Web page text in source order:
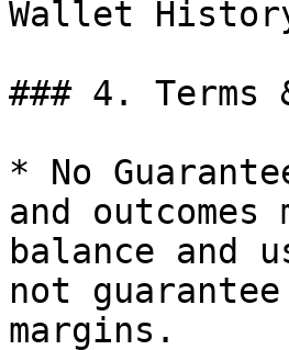
Wallet
### 4. Terms
* No
and outcomes
balance and
not
margins.